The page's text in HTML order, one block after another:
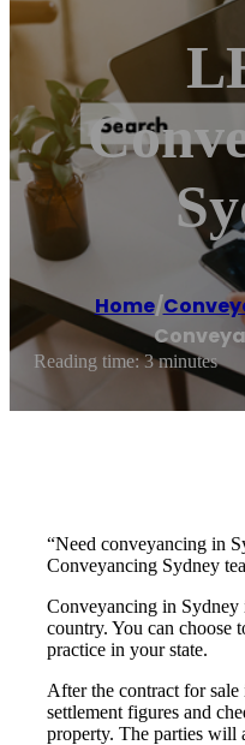
Home/
Reading time: 3 minutes
“Need conveyancing in
Conveyancing Sydney
Conveyancing in Sydney
country. You can choose
practice in your state.
After the contract for
settlement figures and
property. The parties will